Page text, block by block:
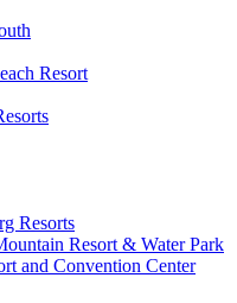
Resort
Resorts
Resort & Water Park
and Convention Center